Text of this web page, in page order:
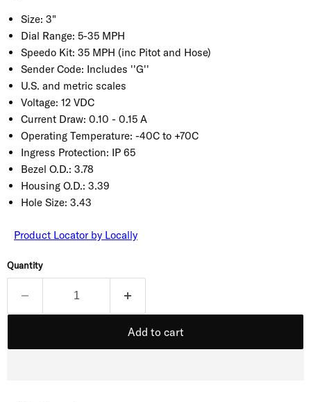
Size: 3"
Dial Range: 5-35 MPH
Speedo Kit: 35 MPH (inc Pitot and Hose)
Sender Code: Includes ''G''
U.S. and metric scales
Voltage: 12 VDC
Current Draw: 0.10 - 0.15 A
Operating Temperature: -40C to +70C
Ingress Protection: IP 65
Bezel O.D.: 3.78
Housing O.D.: 3.39
Hole Size: 3.43
Product Locator by Locally
Quantity
Add to cart